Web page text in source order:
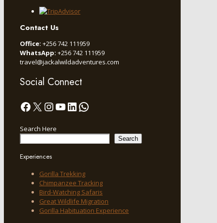
Contact Us
Office: +256 742 111959
WhatsApp: +256 742 111959
travel@jackalwildadventures.com
Social Connect
Facebook
X Instagram
YouTube
LinkedIn
WhatsApp
Search Here
Search
Experiences
Gorilla Trekking
Chimpanzee Tracking
Bird-Watching Safaris
Great Wildlife Migration
Gorilla Habituation Experience